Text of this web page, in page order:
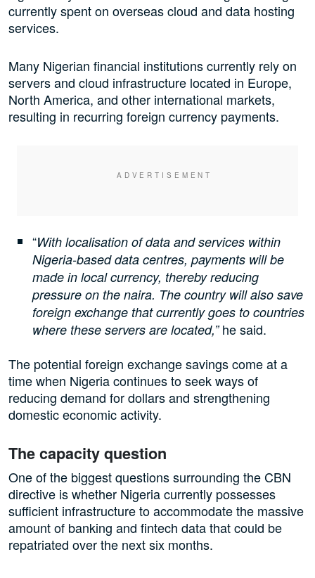
currently spent on overseas cloud and data hosting
services.
Many Nigerian financial institutions currently rely on
servers and cloud infrastructure located in Europe,
North America, and other international markets,
resulting in recurring foreign currency payments.
“With localisation of data and services within
Nigeria-based data centres, payments will be
made in local currency, thereby reducing
pressure on the naira. The country will also save
foreign exchange that currently goes to countries
where these servers are located,”he said.
The potential foreign exchange savings come at a
time when Nigeria continues to seek ways of
reducing demand for dollars and strengthening
domestic economic activity.
The capacity question
One of the biggest questions surrounding the CBN
directive is whether Nigeria currently possesses
sufficient infrastructure to accommodate the massive
amount of banking and fintech data that could be
repatriated over the next six months.